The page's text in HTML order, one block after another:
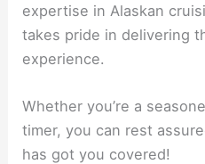
expertise in Alaskan
takes pride in delivering
experience.
Whether you’re a
timer, you can rest
has got you covered!